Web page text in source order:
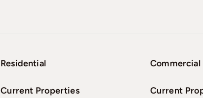
Residential
Current Properties
Commercial
Current